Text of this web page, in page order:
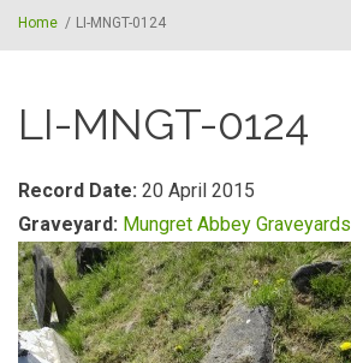
Home / LI-MNGT-0124
LI-MNGT-0124
Record Date: 20 April 2015
Graveyard: Mungret Abbey Graveyards